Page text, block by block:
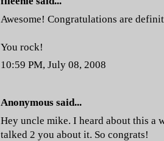
Awesome! Congratulations are
You rock!
10:59 PM, July 08, 2008
Anonymous said...
Hey uncle mike. I heard about this a
talked 2 you about it. So congrats!